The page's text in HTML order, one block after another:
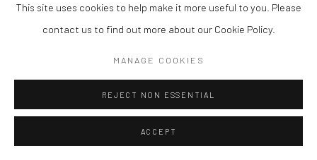
This site uses cookies to help make it more useful to you. Please
contact us to find out more about our Cookie Policy.
MANAGE COOKIES
REJECT NON ESSENTIAL
ACCEPT